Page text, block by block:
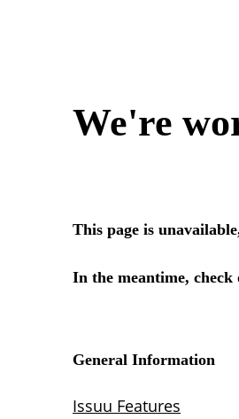
We're
This page is
In the meantime, check
General Information
Issuu Features